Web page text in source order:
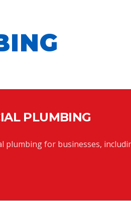
PLUMBING
plumbing for businesses,